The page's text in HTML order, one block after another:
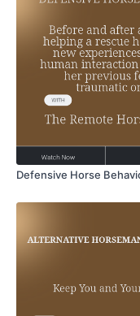
Defensive Horse